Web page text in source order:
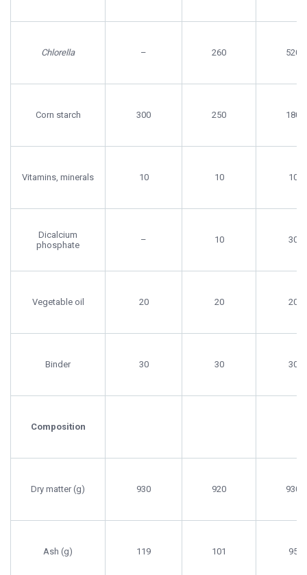
Chlorella – 260 520
Corn starch 300 250 180
Vitamins, minerals 10 10 10
Dicalcium
phosphate
– 10 30
Vegetable oil 20 20 20
Binder 30 30 30
Composition
Dry matter (g) 930 920 930
Ash (g) 119 101 95